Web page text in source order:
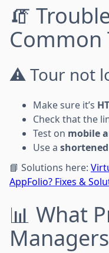
🧯
Common
⚠️ Tour not
Make sure it’s
Check that the
Test on mobile
Use a
📘 Solutions here:
AppFolio? Fixes &
📊 What